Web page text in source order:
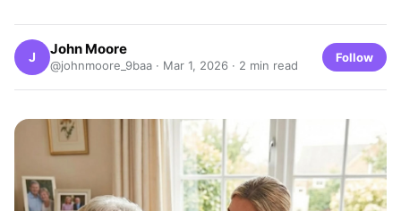
J John Moore
@johnmoore_9baa · Mar 1, 2026 · 2 min read
Follow